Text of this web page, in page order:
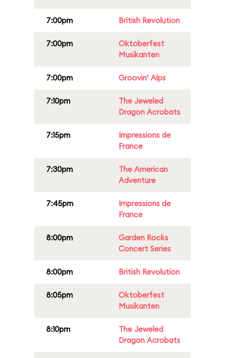
7:00pm British Revolution
7:00pm
Oktoberfest
Musikanten
7:00pm Groovin’ Alps
7:10pm
The Jeweled
Dragon Acrobats
7:15pm
Impressions de
France
7:30pm
The American
Adventure
7:45pm
Impressions de
France
8:00pm
Garden Rocks
Concert Series
8:00pm British Revolution
8:05pm
Oktoberfest
Musikanten
8:10pm
The Jeweled
Dragon Acrobats